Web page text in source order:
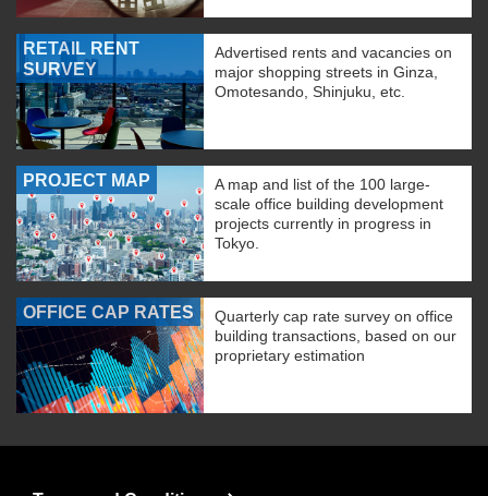
RETAIL RENT
SURVEY
Advertised rents and vacancies on
major shopping streets in Ginza,
Omotesando, Shinjuku, etc.
PROJECT MAP
A map and list of the 100 large-
scale office building development
projects currently in progress in
Tokyo.
OFFICE CAP RATES
Quarterly cap rate survey on office
building transactions, based on our
proprietary estimation